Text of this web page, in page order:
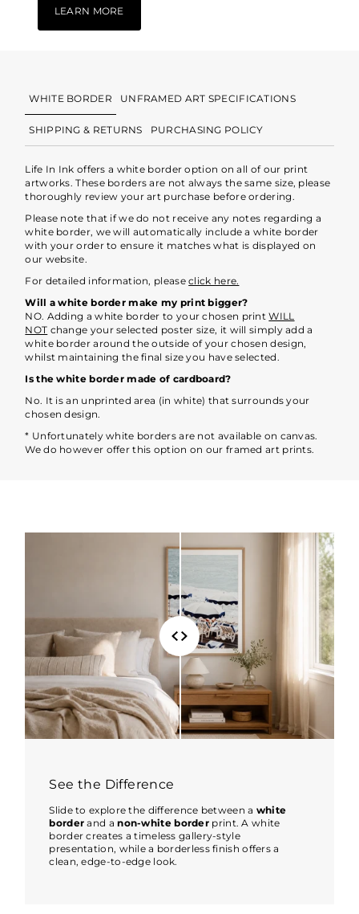
LEARN MORE
WHITE BORDER UNFRAMED ART SPECIFICATIONS
SHIPPING & RETURNS PURCHASING POLICY
Life In Ink offers a white border option on all of our print
artworks. These borders are not always the same size, please
thoroughly review your art purchase before ordering.
Please note that if we do not receive any notes regarding a
white border, we will automatically include a white border
with your order to ensure it matches what is displayed on
our website.
For detailed information, pleaseclick here.
Will a white border make my print bigger?
NO. Adding a white border to your chosen printWILL
NOT change your selected poster size, it will simply add a
white border around the outside of your chosen design,
whilst maintaining the final size you have selected.
Is the white border made of cardboard?
No. It is an unprinted area (in white) that surrounds your
chosen design.
* Unfortunately white borders are not available on canvas.
We do however offer this option on our framed art prints.
See the Difference
Slide to explore the difference between a white
border and anon-white border print. A white
border creates a timeless gallery-style
presentation, while a borderless finish offers a
clean, edge-to-edge look.